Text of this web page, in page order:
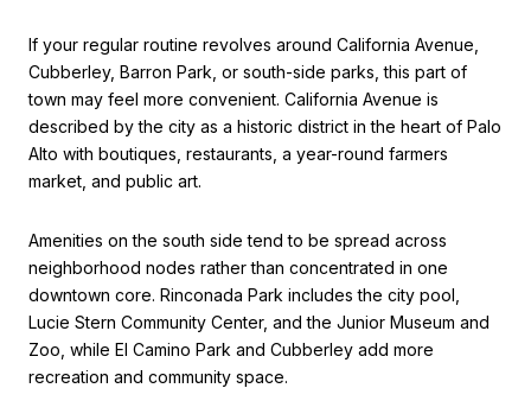
If your regular routine revolves around California Avenue,
Cubberley, Barron Park, or south-side parks, this part of
town may feel more convenient. California Avenue is
described by the city as a historic district in the heart of Palo
Alto with boutiques, restaurants, a year-round farmers
market, and public art.
Amenities on the south side tend to be spread across
neighborhood nodes rather than concentrated in one
downtown core. Rinconada Park includes the city pool,
Lucie Stern Community Center, and the Junior Museum and
Zoo, while El Camino Park and Cubberley add more
recreation and community space.